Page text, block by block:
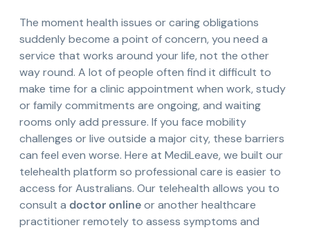
The moment health issues or caring obligations
suddenly become a point of concern, you need a
service that works around your life, not the other
way round. A lot of people often find it difficult to
make time for a clinic appointment when work, study
or family commitments are ongoing, and waiting
rooms only add pressure. If you face mobility
challenges or live outside a major city, these barriers
can feel even worse. Here at MediLeave, we built our
telehealth platform so professional care is easier to
access for Australians. Our telehealth allows you to
consult a doctor onlineor another healthcare
practitioner remotely to assess symptoms and